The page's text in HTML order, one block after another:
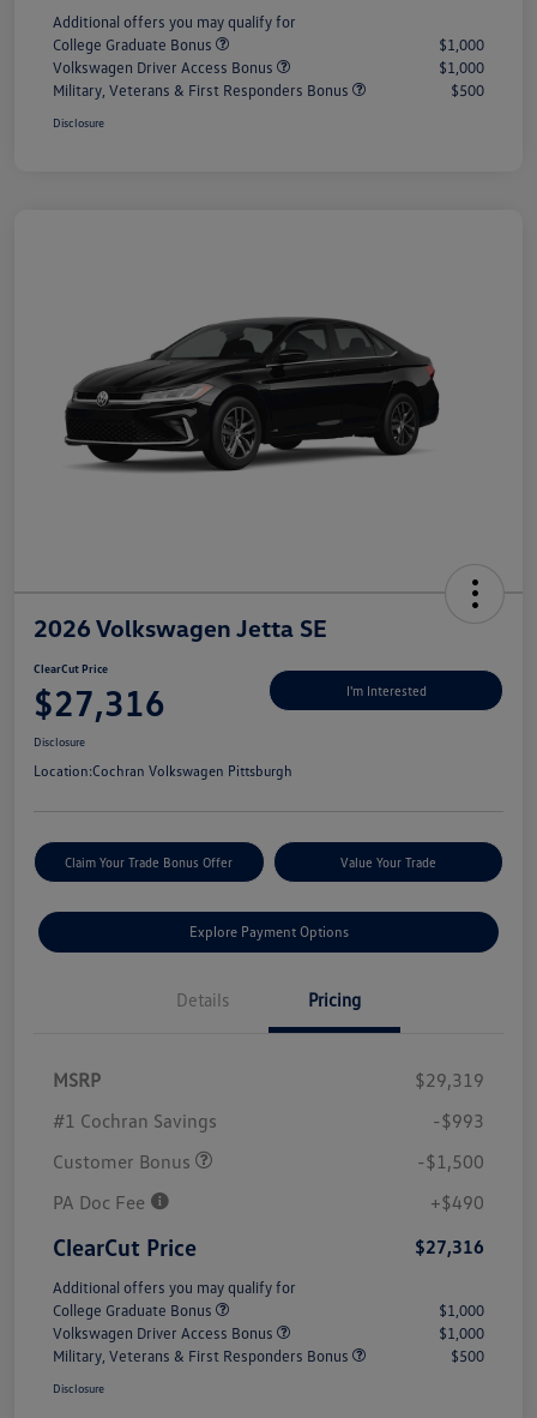
Additional offers you may qualify for
College Graduate Bonus
$1,000
Volkswagen Driver Access Bonus
$1,000
Military, Veterans & First Responders Bonus
$500
Disclosure
2026 Volkswagen Jetta SE
ClearCut Price
$27,316 I'm Interested
Disclosure
Location:Cochran Volkswagen Pittsburgh
Claim Your Trade Bonus Offer Value Your Trade
Explore Payment Options
Details Pricing
MSRP
$29,319
#1 Cochran Savings
-$993
Customer Bonus
-$1,500
PA Doc Fee
+$490
ClearCut Price $27,316
Additional offers you may qualify for
College Graduate Bonus
$1,000
Volkswagen Driver Access Bonus
$1,000
Military, Veterans & First Responders Bonus
$500
Disclosure